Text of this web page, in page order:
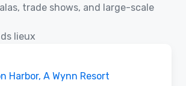
trade shows, and large-scale
lieux
Harbor, A Wynn Resort